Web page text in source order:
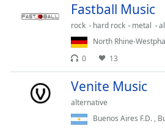
captions
settings
Fastball Music
rock hard rock metal
North Rhine-
0
13
Venite Music
alternative
Buenos Aires F.D. ,